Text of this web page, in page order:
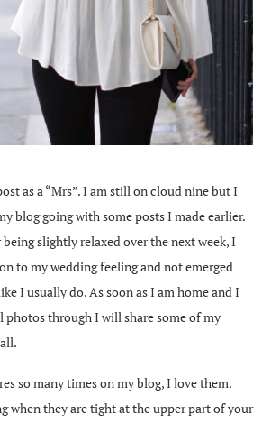
as a “Mrs”. I am still on cloud nine but I
blog going with some posts I made earlier.
slightly relaxed over the next week, I
to my wedding feeling and not emerged
I usually do. As soon as I am home and I
photos through I will share some of my
so many times on my blog, I love them.
when they are tight at the upper part of your